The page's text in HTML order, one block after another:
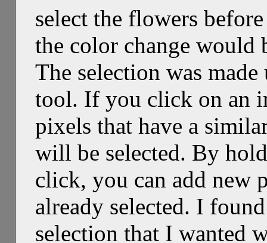
select the flowers
the color change would
The selection was
tool. If you click on an
pixels that have a
will be selected. By
click, you can add new
already selected. I
selection that I wanted